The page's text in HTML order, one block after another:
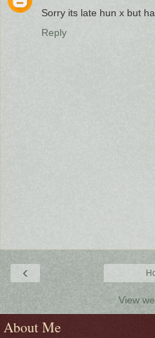
Sorry its late hun x but
Reply
‹
View
About Me